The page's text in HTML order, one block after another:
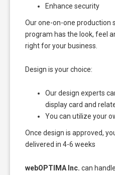
Enhance security
Our one-on-one production
program has the look, feel
right for your business.
Design is your choice:
Our design experts
display card and
You can utilize your
Once design is approved,
delivered in 4-6 weeks
webOPTIMA Inc. can